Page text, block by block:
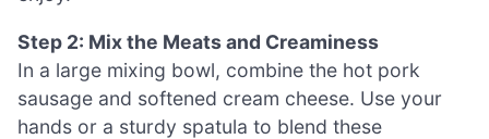
Step 2: Mix the Meats and Creaminess
In a large mixing bowl, combine the hot pork
sausage and softened cream cheese. Use your
hands or a sturdy spatula to blend these